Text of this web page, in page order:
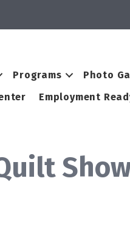
Programs Photo
Employment